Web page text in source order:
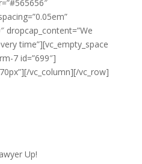
dropcap_content=”We
time”][vc_empty_space
7 id=”699″]
vc_column][/vc_row]
Up!